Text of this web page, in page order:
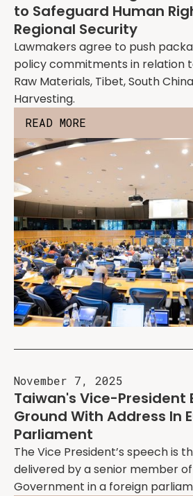
to Safeguard Human
Regional Security
Lawmakers agree to push
policy commitments in relation
Raw Materials, Tibet, South
Harvesting.
READ MORE
November 7, 2025
Taiwan's Vice-President
Ground With Address In
Parliament
The Vice President’s speech is
delivered by a senior member
Government in a foreign